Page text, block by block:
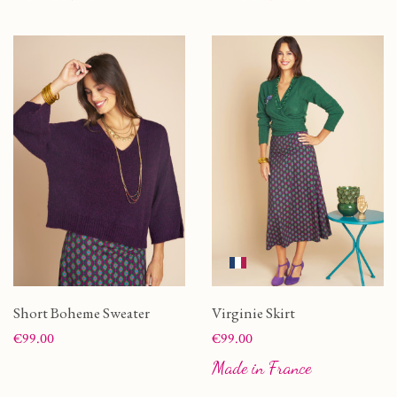
Short Boheme Sweater
Price
€99.00
Virginie Skirt
Price
€99.00
Made in France